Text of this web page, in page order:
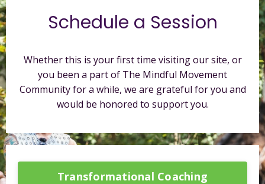
Schedule a Session
Whether this is your first time visiting our site, or
you been a part of The Mindful Movement
Community for a while, we are grateful for you and
would be honored to support you.
Transformational Coaching